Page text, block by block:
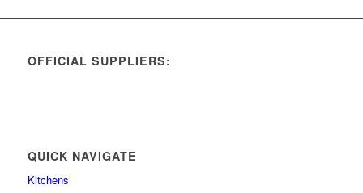
OFFICIAL SUPPLIERS:
QUICK NAVIGATE
Kitchens